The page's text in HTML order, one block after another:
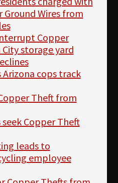
Wires from
Copper
City storage yard
cops track
Theft from
Copper Theft
leads to
employee